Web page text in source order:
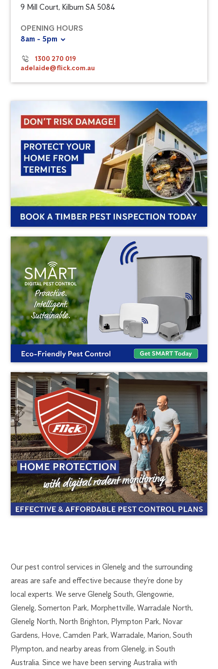
GLENELG
PEST
CONTROL
1300
270
019
adelaide@flick.com.au
Our pest control services in Glenelg and the surrounding
areas are safe and effective because they’re done by
local experts. We serve Glenelg South, Glengowrie,
Glenelg, Somerton Park, Morphettville, Warradale North,
Glenelg North, North Brighton, Plympton Park, Novar
Gardens, Hove, Camden Park, Warradale, Marion, South
Plympton, and nearby areas from Glenelg, in South
Australia. Since we have been serving Australia with
9 Mill Court, Kilburn SA 5084
OPENING HOURS
8am - 5pm
1300 270 019
adelaide@flick.com.au